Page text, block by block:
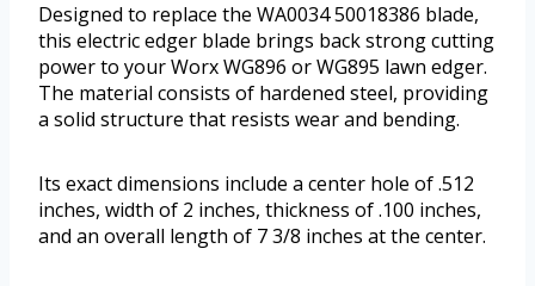
Designed to replace the WA0034 50018386 blade,
this electric edger blade brings back strong cutting
power to your Worx WG896 or WG895 lawn edger.
The material consists of hardened steel, providing
a solid structure that resists wear and bending.
Its exact dimensions include a center hole of .512
inches, width of 2 inches, thickness of .100 inches,
and an overall length of 7 3/8 inches at the center.